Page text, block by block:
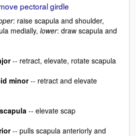
pectoral girdle
: raise scapula and shoulder,
medially, lower: draw scapula and
-- retract, elevate, rotate scapula
minor-- retract and elevate
-- elevate scap
-- pulls scapula anteriorly and